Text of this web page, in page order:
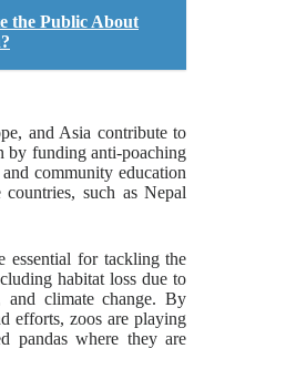
the Public About
and Asia contribute to
by funding anti-poaching
community education
such as Nepal
essential for tackling the
habitat loss due to
and climate change. By
efforts, zoos are playing
pandas where they are